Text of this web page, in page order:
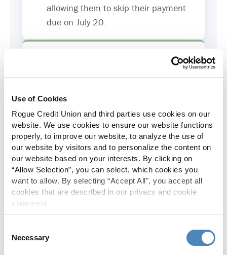
Use of Cookies
Rogue Credit Union and third parties use cookies on our
website. We use cookies to ensure our website functions
properly, to improve our website, to analyze the use of
our website by visitors and to personalize the content on
our website based on your interests. By clicking on
“Allow Selection”, you can select, which cookies you
want to allow. By selecting “Accept All", you accept all
cookies that are described in our privacy and cookie
statement.
Selection
Necessary
allowing them to skip their payment
due on July 20.
Increased to $2,000 of coverage for
Skip-A-Pay
No Skip-A-Pay fees with Rogue's
annual Skip program.
Spanish Translation
available in Spanish.